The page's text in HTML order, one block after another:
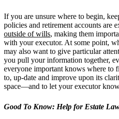
If you are unsure where to begin,
policies and retirement accounts are
outside of wills, making them
with your executor. At some point,
may also want to give particular
you pull your information together,
everyone important knows where to
to, up-date and improve upon its
space—and to let your executor
Good To Know: Help for Estate